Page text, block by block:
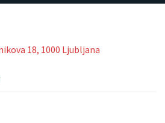
18, 1000 Ljubljana